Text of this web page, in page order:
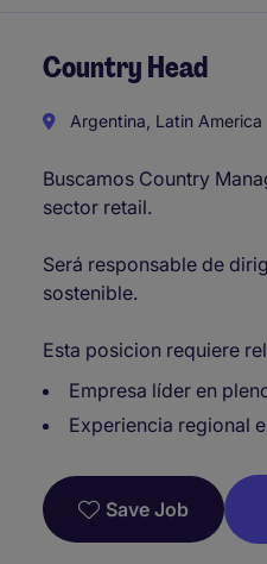
Country Head
Argentina, Latin America
Buscamos Country
sector retail.
Será responsable de
sostenible.
Esta posicion requiere
Empresa líder en
Experiencia regional
Save Job